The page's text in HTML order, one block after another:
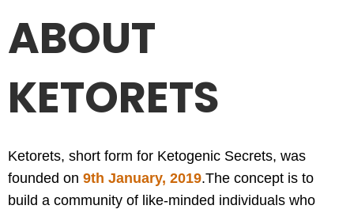
ABOUT
KETORETS
Ketorets, short form for Ketogenic Secrets, was
founded on 9th January, 2019.The concept is to
build a community of like-minded individuals who